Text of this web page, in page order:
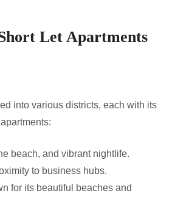
Let Apartments
into various districts, each with its
beach, and vibrant nightlife.
to business hubs.
for its beautiful beaches and